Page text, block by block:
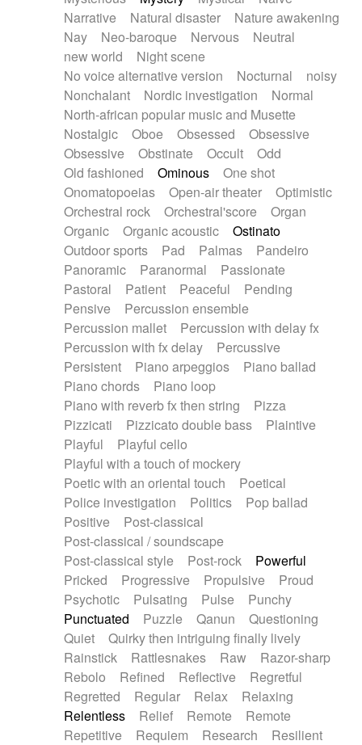
Narrative
Natural disaster
Nature awakening
Nay
Neo-baroque Nervous
Neutral
new world
Night scene
No voice alternative version
Nocturnal
noisy
Nonchalant
Nordic investigation
Normal
North-african popular music and Musette
Nostalgic
Oboe Obsessed
Obsessive
Obsessive
Obstinate Occult
Odd
Old fashioned
Ominous
One shot
Onomatopoeias
Open-air theater
Optimistic
Orchestral rock
Orchestral'score
Organ
Organic
Organic acoustic
Ostinato
Outdoor sports
Pad Palmas
Pandeiro
Panoramic
Paranormal
Passionate
Pastoral
Patient Peaceful
Pending
Pensive
Percussion ensemble
Percussion mallet
Percussion with delay fx
Percussion with fx delay
Percussive
Persistent
Piano arpeggios
Piano ballad
Piano chords
Piano loop
Piano with reverb fx then string
Pizza
Pizzicati
Pizzicato double bass
Plaintive
Playful
Playful cello
Playful with a touch of mockery
Poetic with an oriental touch
Poetical
Police investigation
Politics
Pop ballad
Positive
Post-classical
Post-classical / soundscape
Post-classical style
Post-rock
Powerful
Pricked
Progressive Propulsive
Proud
Psychotic
Pulsating Pulse
Punchy
Punctuated
Puzzle Qanun
Questioning
Quiet
Quirky then intriguing finally lively
Rainstick
Rattlesnakes Raw
Razor-sharp
Rebolo
Refined Reflective
Regretful
Regretted
Regular Relax
Relaxing
Relentless
Relief Remote
Remote
Repetitive
Requiem Research
Resilient